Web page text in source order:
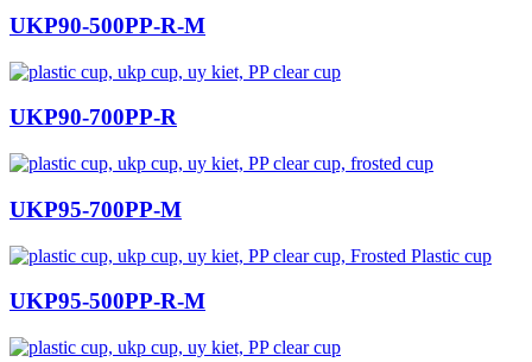
UKP90-500PP-R-M
UKP90-700PP-R
UKP95-700PP-M
UKP95-500PP-R-M